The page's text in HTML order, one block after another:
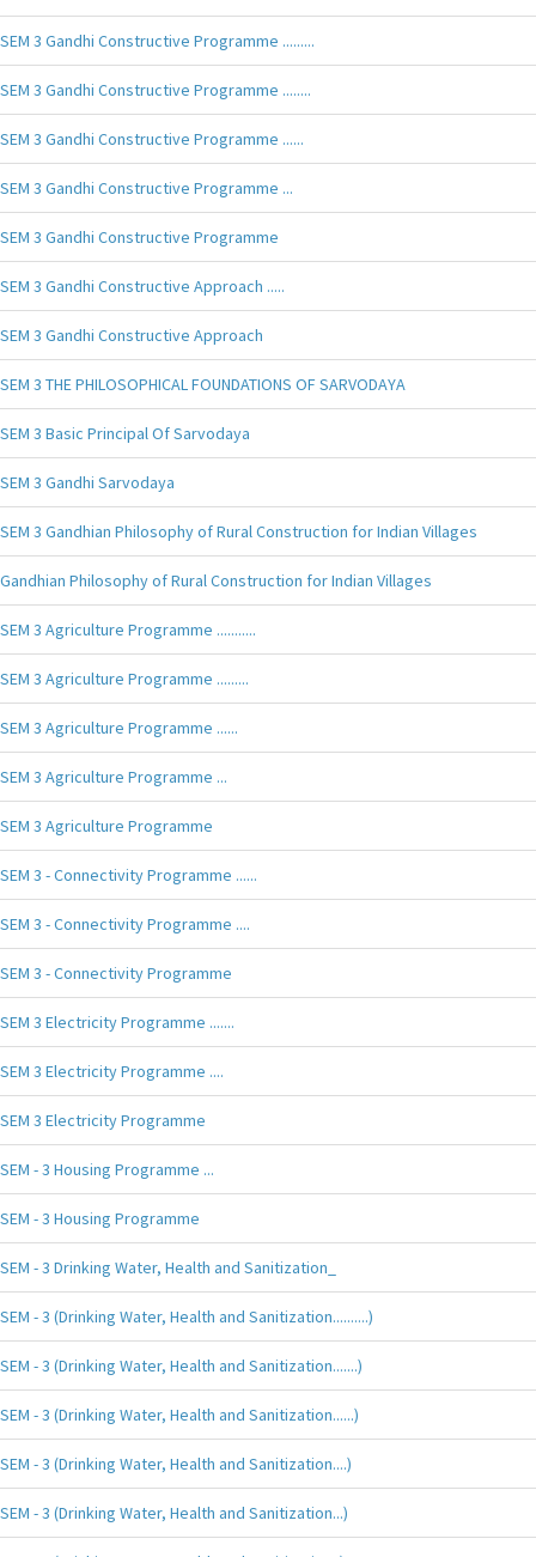
SEM 3 Gandhi Constructive Programme .........
SEM 3 Gandhi Constructive Programme ........
SEM 3 Gandhi Constructive Programme ......
SEM 3 Gandhi Constructive Programme ...
SEM 3 Gandhi Constructive Programme
SEM 3 Gandhi Constructive Approach .....
SEM 3 Gandhi Constructive Approach
SEM 3 THE PHILOSOPHICAL FOUNDATIONS OF SARVODAYA
SEM 3 Basic Principal Of Sarvodaya
SEM 3 Gandhi Sarvodaya
SEM 3 Gandhian Philosophy of Rural Construction for Indian Villages
Gandhian Philosophy of Rural Construction for Indian Villages
SEM 3 Agriculture Programme ...........
SEM 3 Agriculture Programme .........
SEM 3 Agriculture Programme ......
SEM 3 Agriculture Programme ...
SEM 3 Agriculture Programme
SEM 3 - Connectivity Programme ......
SEM 3 - Connectivity Programme ....
SEM 3 - Connectivity Programme
SEM 3 Electricity Programme .......
SEM 3 Electricity Programme ....
SEM 3 Electricity Programme
SEM - 3 Housing Programme ...
SEM - 3 Housing Programme
SEM - 3 Drinking Water, Health and Sanitization_
SEM - 3 (Drinking Water, Health and Sanitization..........)
SEM - 3 (Drinking Water, Health and Sanitization.......)
SEM - 3 (Drinking Water, Health and Sanitization......)
SEM - 3 (Drinking Water, Health and Sanitization....)
SEM - 3 (Drinking Water, Health and Sanitization...)